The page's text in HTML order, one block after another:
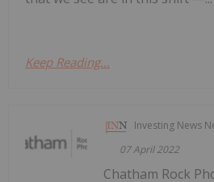
Keep Reading...
Investing News
07 April 2022
Chatham Rock